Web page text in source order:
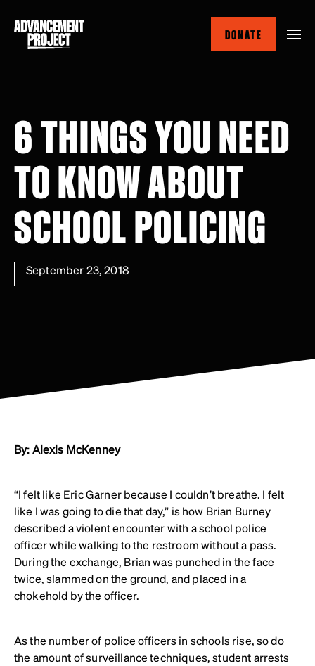
DONATE
6 THINGS YOU NEED
TO KNOW ABOUT
SCHOOL POLICING
September 23, 2018
By: Alexis McKenney
“I felt like Eric Garner because I couldn’t breathe. I felt
like I was going to die that day,” is how Brian Burney
described a violent encounter with a school police
officer while walking to the restroom without a pass.
During the exchange, Brian was punched in the face
twice, slammed on the ground, and placed in a
chokehold by the officer.
As the number of police officers in schools rise, so do
the amount of surveillance techniques, student arrests